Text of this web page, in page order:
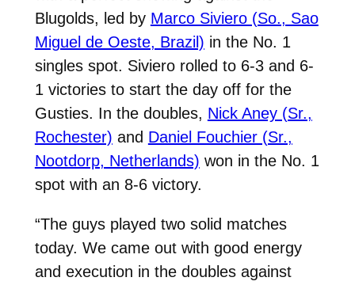
Blugolds, led by Marco Siviero (So., Sao
Miguel de Oeste, Brazil) in the No. 1
singles spot. Siviero rolled to 6-3 and 6-
1 victories to start the day off for the
Gusties. In the doubles, Nick Aney (Sr.,
Rochester) and Daniel Fouchier (Sr.,
Nootdorp, Netherlands) won in the No. 1
spot with an 8-6 victory.
“The guys played two solid matches
today. We came out with good energy
and execution in the doubles against